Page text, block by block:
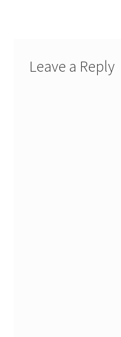
Leave a Reply